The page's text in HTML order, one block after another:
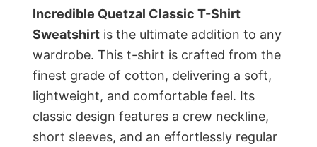
Incredible Quetzal Classic T-Shirt
Sweatshirt is the ultimate addition to any
wardrobe. This t-shirt is crafted from the
finest grade of cotton, delivering a soft,
lightweight, and comfortable feel. Its
classic design features a crew neckline,
short sleeves, and an effortlessly regular